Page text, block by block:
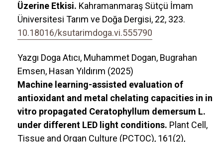
Üzerine Etkisi. Kahramanmaraş Sütçü İmam
Üniversitesi Tarım ve Doğa Dergisi, 22, 323.
10.18016/ksutarimdoga.vi.555790
Yazgı Doga Atıcı, Muhammet Dogan, Bugrahan
Emsen, Hasan Yıldırım (2025)
Machine learning-assisted evaluation of
antioxidant and metal chelating capacities in in
vitro propagated Ceratophyllum demersum L.
under different LED light conditions. Plant Cell,
Tissue and Organ Culture (PCTOC), 161(2),